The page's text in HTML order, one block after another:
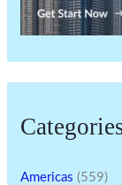
Americas (559)